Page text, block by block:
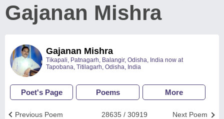
Gajanan Mishra
Gajanan Mishra
Tikapali, Patnagarh, Balangir, Odisha, India now at
Tapobana, Titilagarh, Odisha, India
Poet's Page Poems More
Next Poem
28635 / 30919
Previous Poem